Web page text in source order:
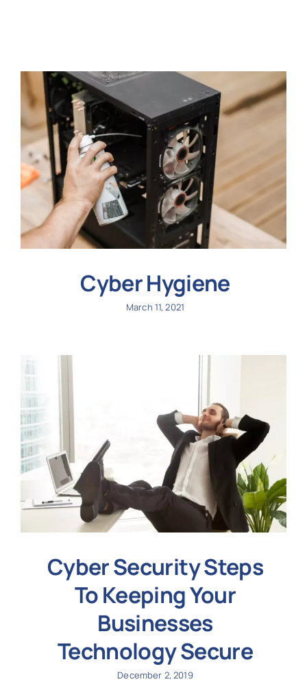
Get
Cyber Hygiene
March 11, 2021
Cyber Security Steps
To Keeping Your
Businesses
Technology Secure
December 2, 2019